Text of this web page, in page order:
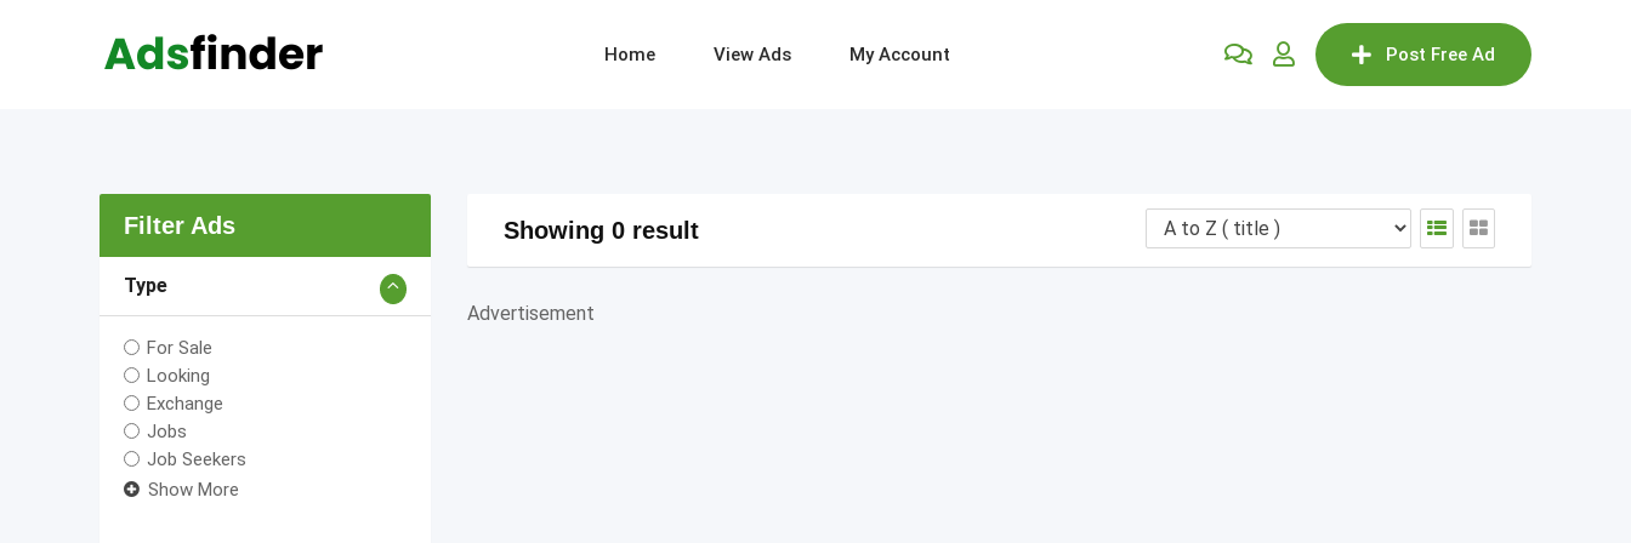
Home View Ads My Account Post Free Ad
Filter Ads
Type
For Sale
Looking
Exchange
Jobs
Job Seekers
Show More
Showing 0 result
Advertisement